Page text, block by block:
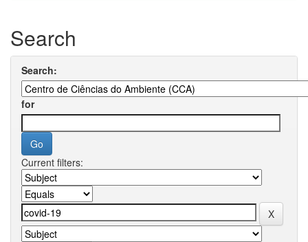
Search
Search:
for
Current filters: